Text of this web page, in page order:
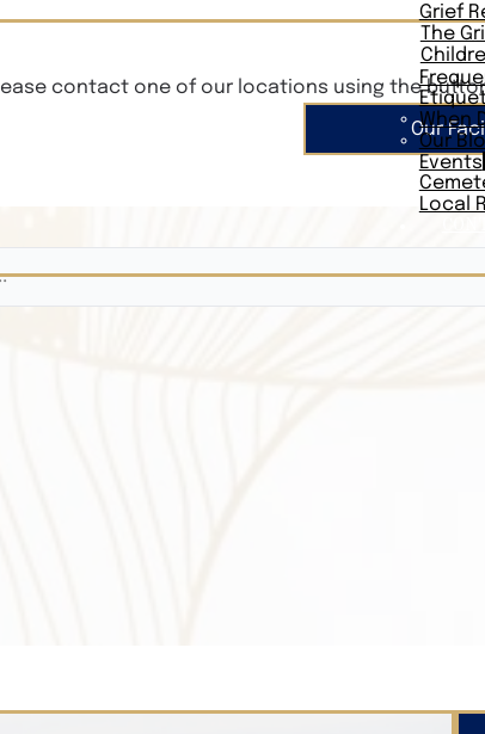
Grief
The
When
Our
Events
Local
contact one of our locations using the
Our